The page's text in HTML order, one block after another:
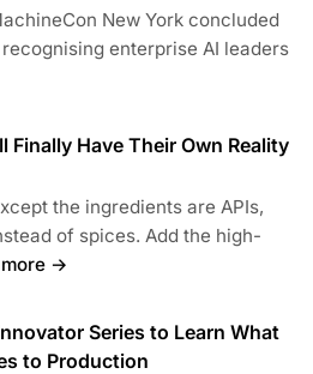
New York concluded
enterprise AI leaders
Finally Have Their Own Reality
the ingredients are APIs,
of spices. Add the high-
more →
Series to Learn What
to Production